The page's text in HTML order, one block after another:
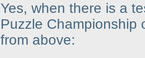
Yes, when there is a
Puzzle Championship
from above: